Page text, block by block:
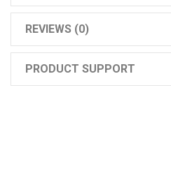
REVIEWS (0)
PRODUCT SUPPORT